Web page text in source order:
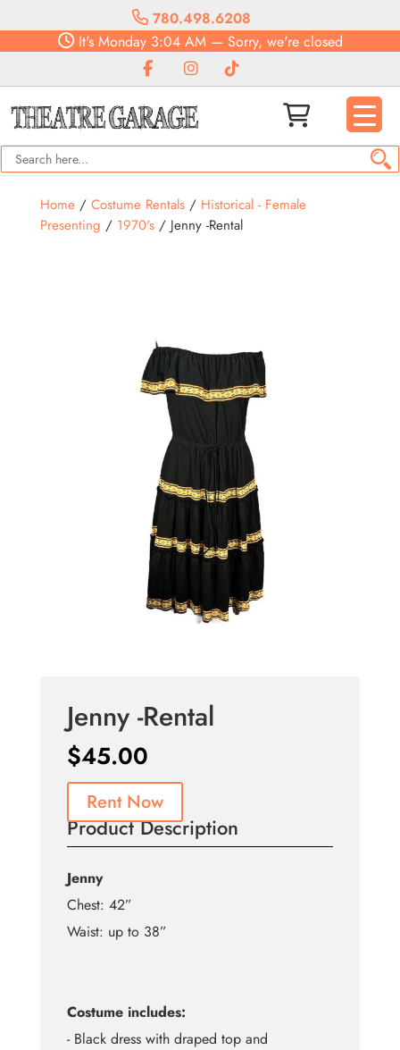
780.498.6208
It'sMonday3:04 AM— Sorry, we're closed
Home/ Costume Rentals/ Historical - Female
Presenting / 1970's/ Jenny -Rental
Jenny -Rental
$45.00
Rent Now
Product Description
Jenny
Chest: 42”
Waist: up to 38”
Costume includes:
- Black dress with draped top and